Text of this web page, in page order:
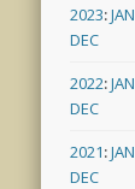
2023:JAN
DEC
2022:JAN
DEC
2021:JAN
DEC